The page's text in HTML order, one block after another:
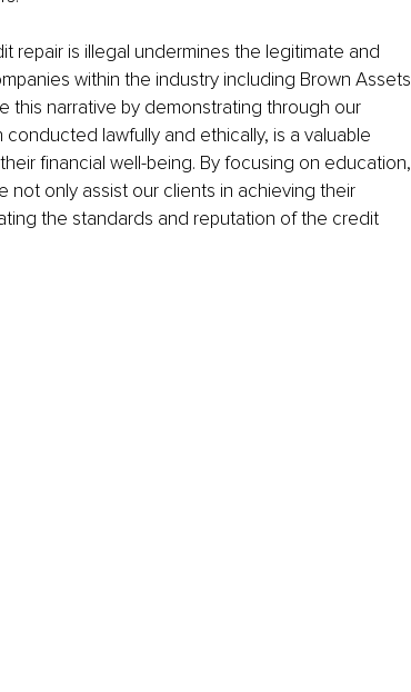
repair is illegal undermines the legitimate and
within the industry including Brown Assets
this narrative by demonstrating through our
lawfully and ethically, is a valuable
financial well-being. By focusing on education,
only assist our clients in achieving their
the standards and reputation of the credit